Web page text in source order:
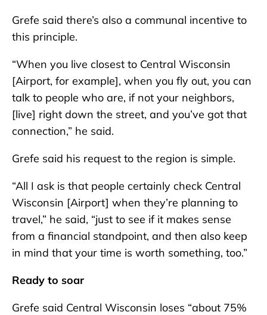
Grefe said there’s also a communal incentive to
this principle.
“When you live closest to Central Wisconsin
[Airport, for example], when you fly out, you can
talk to people who are, if not your neighbors,
[live] right down the street, and you’ve got that
connection,” he said.
Grefe said his request to the region is simple.
“All I ask is that people certainly check Central
Wisconsin [Airport] when they’re planning to
travel,” he said, “just to see if it makes sense
from a financial standpoint, and then also keep
in mind that your time is worth something, too.”
Ready to soar
Grefe said Central Wisconsin loses “about 75%